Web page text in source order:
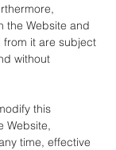
the Website and
it are subject
without
this
Website,
time, effective